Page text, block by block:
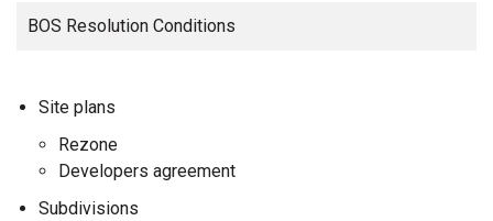
BOS Resolution Conditions
Site plans
Rezone
Developers agreement
Subdivisions